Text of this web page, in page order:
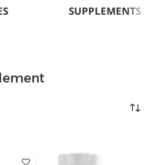
SUPPLEMENTS